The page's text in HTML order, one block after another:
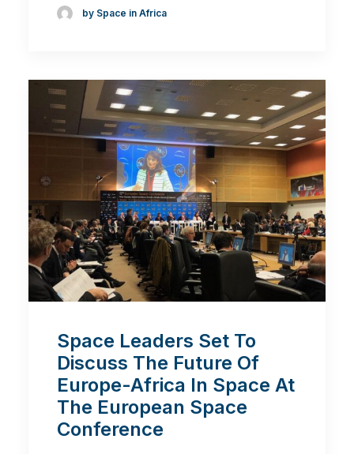
by Space in Africa
Space Leaders Set To
Discuss The Future Of
Europe-Africa In Space At
The European Space
Conference